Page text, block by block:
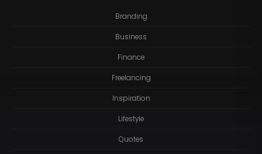
Branding
Business
Finance
Freelancing
Inspiration
Lifestyle
Quotes